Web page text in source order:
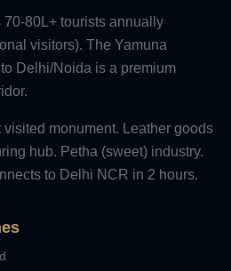
70-80L+ tourists annually
visitors). The Yamuna
Delhi/Noida is a premium
monument. Leather goods
hub. Petha (sweet) industry.
to Delhi NCR in 2 hours.